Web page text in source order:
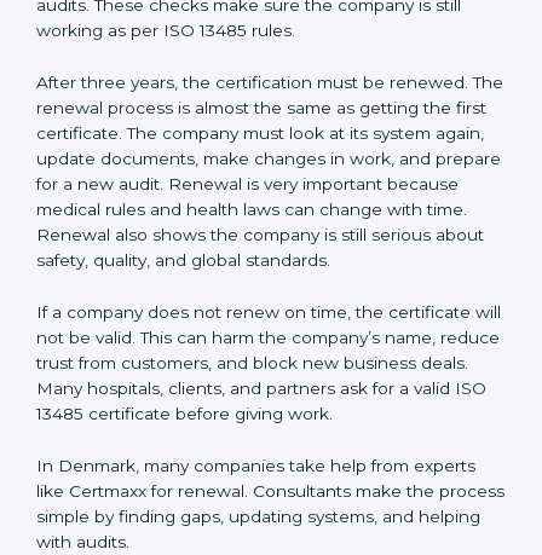
Management review records
Corrective and preventive action reports
show auditors that the quality system works well and
the company follows ISO 13485 rules. Following these
steps and keeping documents ready shows clients,
regulators, and partners that the company cares about
quality and safety.Companies in Denmark that follow
all these rules can get ISO 13485 certification easily
and keep it for long-term growth and trust.
Validity and Renewal of ISO 13485
Certification in Denmark
ISO 13485 certification does not last forever. In
Denmark, when a company gets ISO 13485
three years, the company must keep following all the
rules for making safe and good quality medical
devices. To check this, certification bodies do yearly
checks called surveillance audits. These checks make